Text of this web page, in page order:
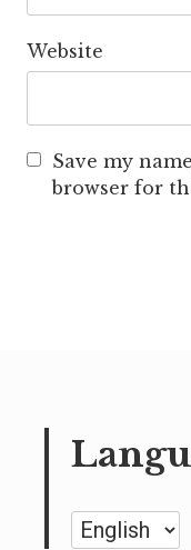
Website
Save my
browser for
Language